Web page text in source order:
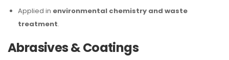
Applied in environmental chemistry and waste
treatment.
Abrasives & Coatings